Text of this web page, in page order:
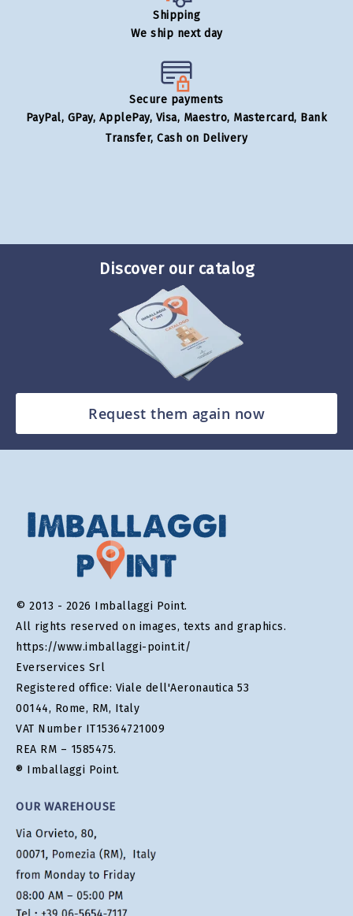
Shipping
We ship next day
Secure payments
PayPal, GPay, ApplePay, Visa, Maestro, Mastercard, Bank
Transfer, Cash on Delivery
Discover our catalog
Request them again now
© 2013 - 2026 Imballaggi Point.
All rights reserved on images, texts and graphics.
https://www.imballaggi-point.it/
Everservices Srl
Registered office: Viale dell'Aeronautica 53
00144, Rome, RM, Italy
VAT Number IT15364721009
REA RM – 1585475.
® Imballaggi Point.
OUR WAREHOUSE